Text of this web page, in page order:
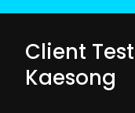
Client
Kaesong